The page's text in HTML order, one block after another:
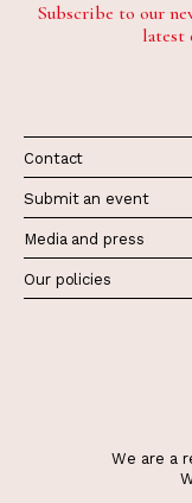
Subscribe to our
latest
Contact
Submit an event
Media and press
Our policies
We are a